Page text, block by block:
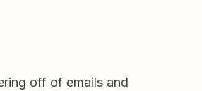
off of emails and